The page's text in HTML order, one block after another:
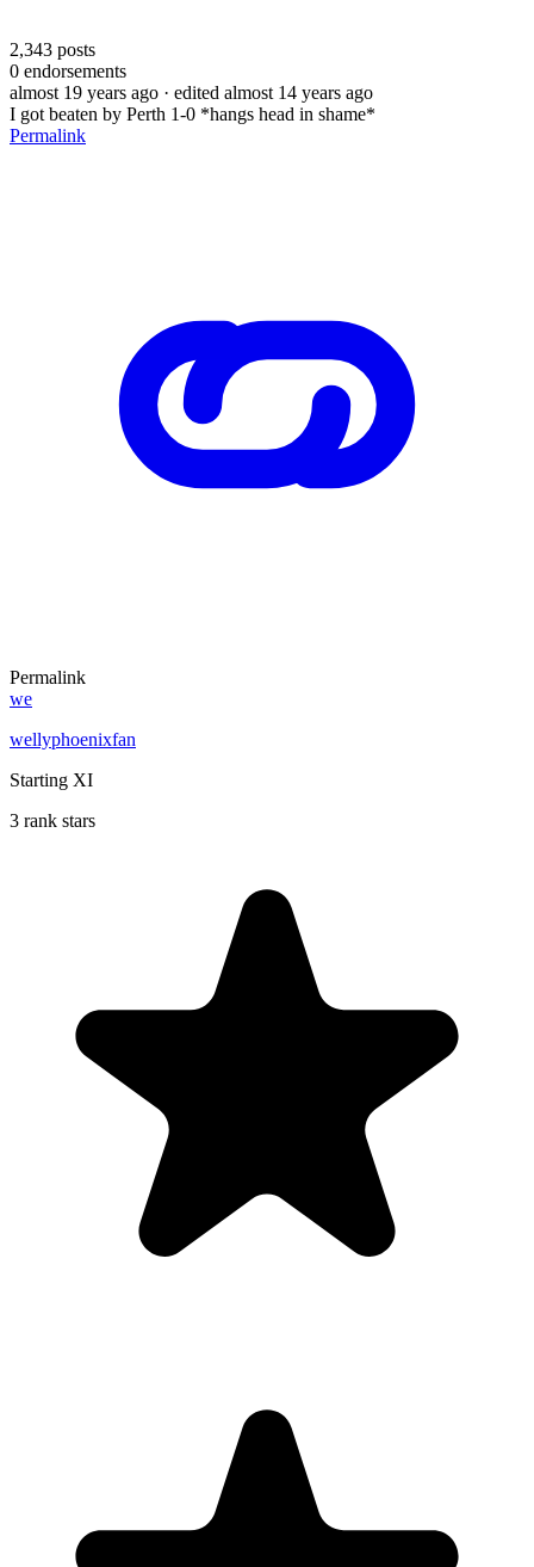
2,343 posts
0 endorsements
almost 19 years ago · edited almost 14 years ago
I got beaten by Perth 1-0 *hangs head in shame*
Permalink
Permalink
we
wellyphoenixfan
Starting XI
3 rank stars